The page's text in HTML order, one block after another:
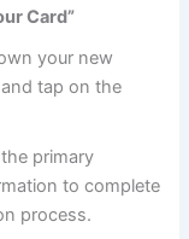
Card”
your new
tap on the
primary
to complete
process.